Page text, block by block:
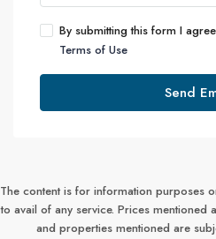
By submitting this form I
Terms of Use
Send
The content is for information purposes
to avail of any service. Prices mentioned
and properties mentioned are